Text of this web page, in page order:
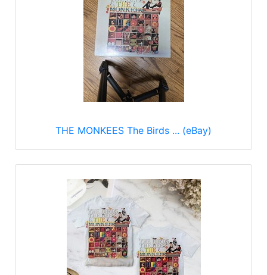
THE MONKEES The Birds ... (eBay)